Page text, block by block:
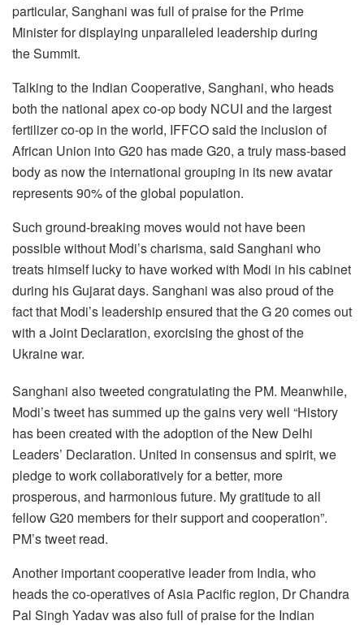
particular, Sanghani was full of praise for the Prime
Minister for displaying unparalleled leadership during
the Summit.
Talking to the Indian Cooperative, Sanghani, who heads
both the national apex co-op body NCUI and the largest
fertilizer co-op in the world, IFFCO said the inclusion of
African Union into G20 has made G20, a truly mass-based
body as now the international grouping in its new avatar
represents 90% of the global population.
Such ground-breaking moves would not have been
possible without Modi’s charisma, said Sanghani who
treats himself lucky to have worked with Modi in his cabinet
during his Gujarat days. Sanghani was also proud of the
fact that Modi’s leadership ensured that the G 20 comes out
with a Joint Declaration, exorcising the ghost of the
Ukraine war.
Sanghani also tweeted congratulating the PM. Meanwhile,
Modi’s tweet has summed up the gains very well “History
has been created with the adoption of the New Delhi
Leaders’ Declaration. United in consensus and spirit, we
pledge to work collaboratively for a better, more
prosperous, and harmonious future. My gratitude to all
fellow G20 members for their support and cooperation”.
PM’s tweet read.
Another important cooperative leader from India, who
heads the co-operatives of Asia Pacific region, Dr Chandra
Pal Singh Yadav was also full of praise for the Indian